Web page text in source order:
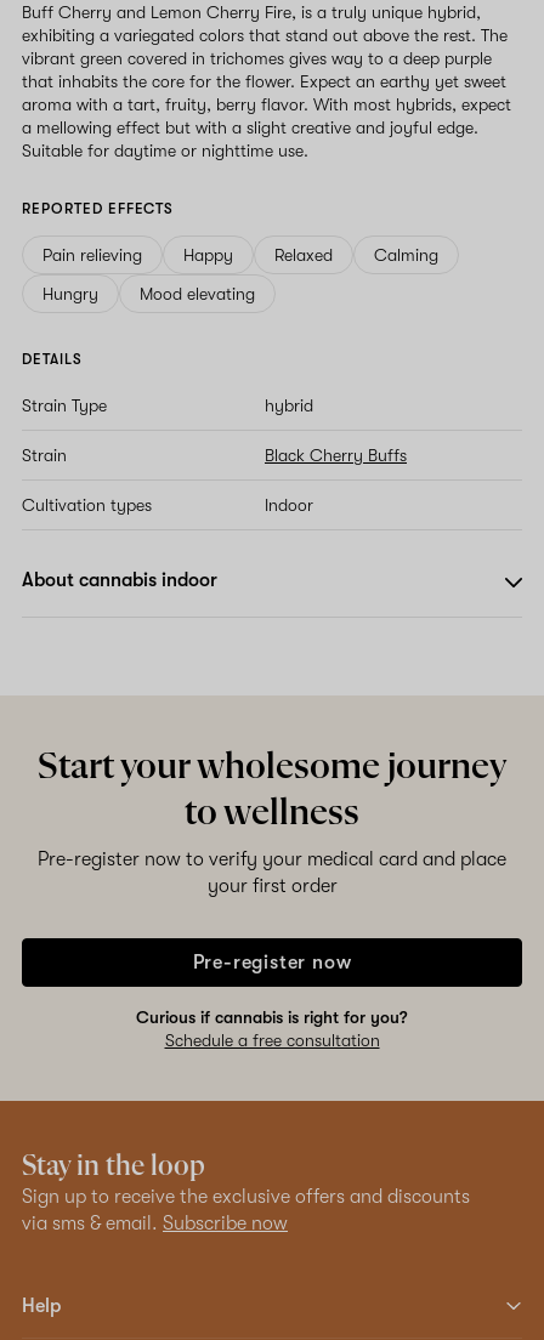
Buff Cherry and Lemon Cherry Fire, is a truly unique hybrid,
exhibiting a variegated colors that stand out above the rest. The
vibrant green covered in trichomes gives way to a deep purple
that inhabits the core for the flower. Expect an earthy yet sweet
aroma with a tart, fruity, berry flavor. With most hybrids, expect
a mellowing effect but with a slight creative and joyful edge.
Suitable for daytime or nighttime use.
REPORTED EFFECTS
Pain relieving Happy Relaxed
Calming
Hungry
Mood elevating
DETAILS
Strain Type hybrid
Strain Black Cherry Buffs
Cultivation types Indoor
About cannabis indoor
Start your wholesome journey
to wellness
Pre-register now to verify your medical card and place
your first order
Pre-register now
Curious if cannabis is right for you?
Schedule a free consultation
Stay in the loop
Sign up to receive the exclusive offers and discounts
via sms & email. Subscribe now
Help